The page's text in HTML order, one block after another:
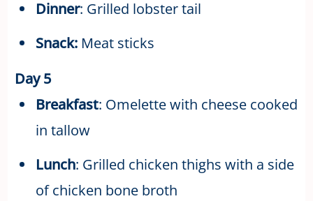
Dinner: Grilled lobster tail
Snack:Meat sticks
Day 5
Breakfast: Omelette with cheese cooked
in tallow
Lunch: Grilled chicken thighs with a side
of chicken bone broth